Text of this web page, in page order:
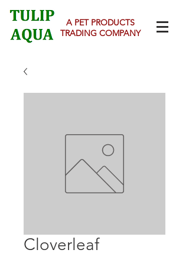
A PET PRODUCTS
TRADING COMPANY
Cloverleaf